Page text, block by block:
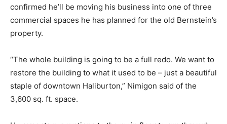
confirmed he’ll be moving his business into one of three
commercial spaces he has planned for the old Bernstein’s
property.
“The whole building is going to be a full redo. We want to
restore the building to what it used to be – just a beautiful
staple of downtown Haliburton,” Nimigon said of the
3,600 sq. ft. space.